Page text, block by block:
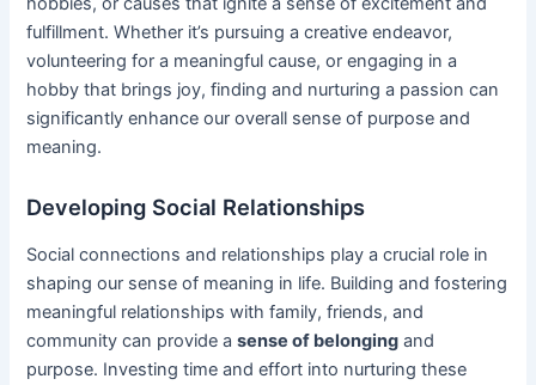
fulfillment. Whether it’s pursuing a creative endeavor,
volunteering for a meaningful cause, or engaging in a
hobby that brings joy, finding and nurturing a passion can
significantly enhance our overall sense of purpose and
meaning.
Developing Social Relationships
Social connections and relationships play a crucial role in
shaping our sense of meaning in life. Building and fostering
meaningful relationships with family, friends, and
community can provide asense of belonging and
purpose. Investing time and effort into nurturing these